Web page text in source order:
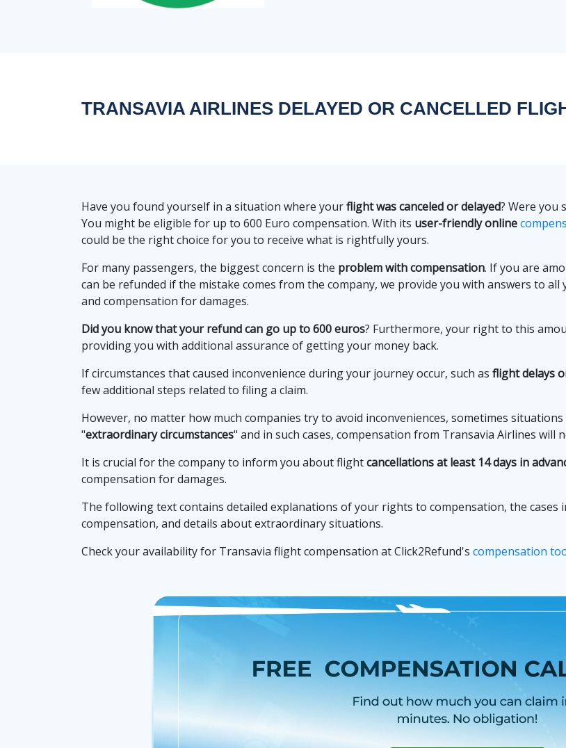
TRANSAVIA AIRLINES DELAYED OR CANCELLED
Have you found yourself in a situation where yourflight was canceled or delayed? Were you
You might be eligible for up to 600 Euro compensation. With its user-friendly online
could be the right choice for you to receive what is rightfully yours.
For many passengers, the biggest concern is the problem with compensation. If you are
can be refunded if the mistake comes from the company, we provide you with answers to
and compensation for damages.
Did you know that your refund can go up to 600 euros? Furthermore, your right to this
providing you with additional assurance of getting your money back.
If circumstances that caused inconvenience during your journey occur, such as flight delays
few additional steps related to filing a claim.
However, no matter how much companies try to avoid inconveniences, sometimes
"extraordinary circumstances" and in such cases, compensation from Transavia Airlines will
It is crucial for the company to inform you about flightcancellations at least 14 days in
compensation for damages.
The following text contains detailed explanations of your rights to compensation, the
compensation, and details about extraordinary situations.
Check your availability for Transavia flight compensation at Click2Refund's compensation